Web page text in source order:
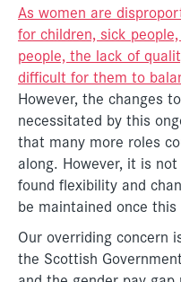
As women are
for children, sick
people, the lack of
difficult for them to
However, the changes
necessitated by this
that many more roles
along. However, it is
found flexibility and
be maintained once
Our overriding concern
the Scottish